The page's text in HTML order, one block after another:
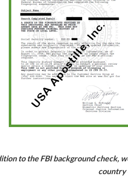
to the FBI background check,
country